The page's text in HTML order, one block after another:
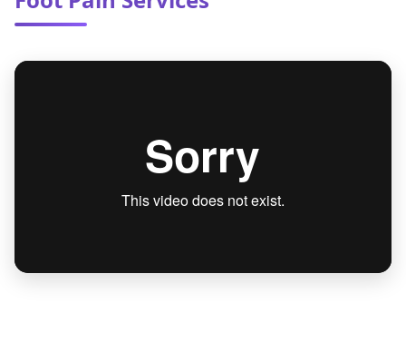
your other doctors to ensure coordination of
care and optimal health outcomes.